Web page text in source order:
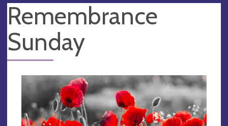
Remembrance
Sunday